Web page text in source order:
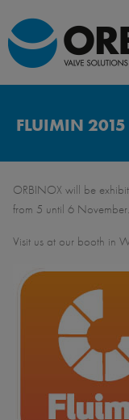
FLUIMIN 2015
ORBINOX will be
from 5 until 6 November.
Visit us at our booth in